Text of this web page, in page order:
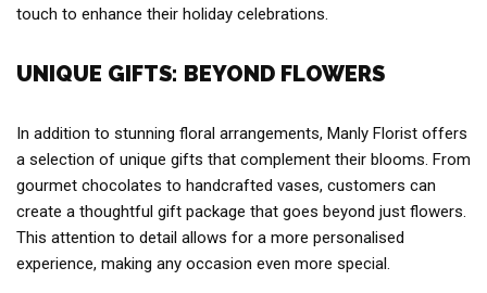
touch to enhance their holiday celebrations.
UNIQUE GIFTS: BEYOND FLOWERS
In addition to stunning floral arrangements, Manly Florist offers
a selection of unique gifts that complement their blooms. From
gourmet chocolates to handcrafted vases, customers can
create a thoughtful gift package that goes beyond just flowers.
This attention to detail allows for a more personalised
experience, making any occasion even more special.